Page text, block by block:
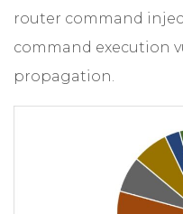
router command
command execution
propagation.